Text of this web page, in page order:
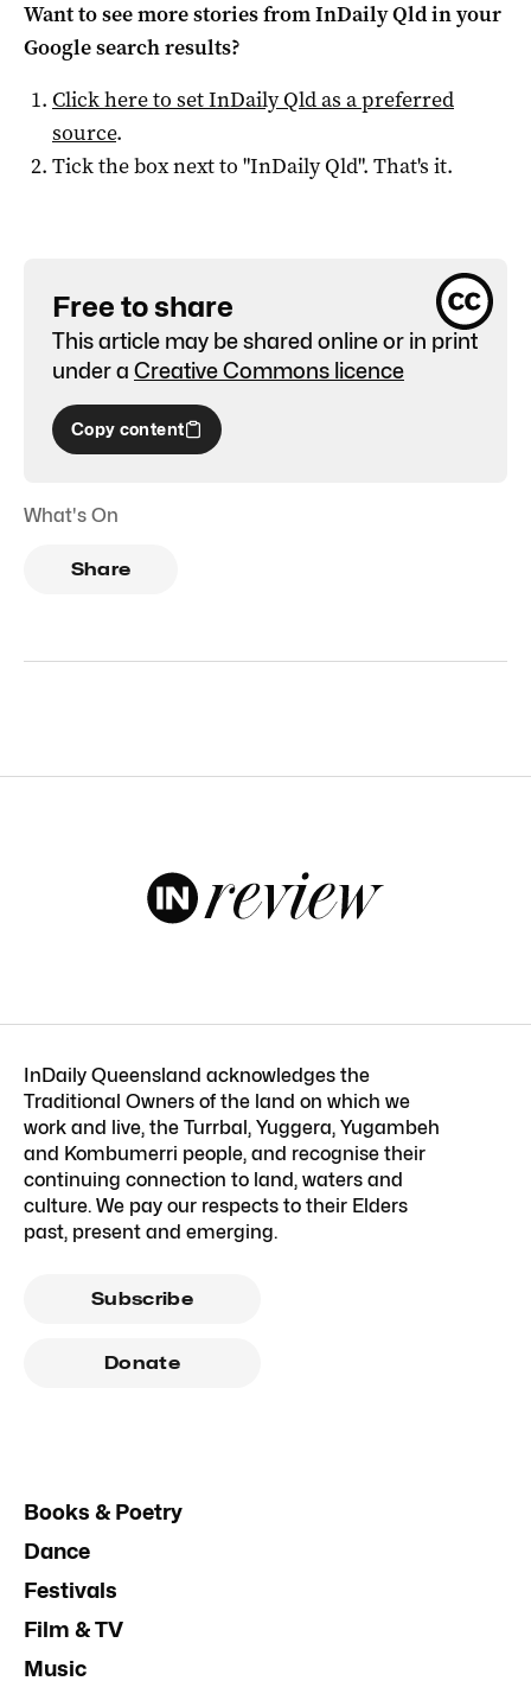
Want to see more stories fromInDaily Qldin your
Google search results?
Click here to setInDaily Qldas a preferred
source.
Tick the box next to "InDaily Qld". That's it.
Free to share
This article may be shared online or in print
under a Creative Commons licence
Copy content
What's On
Share
InDaily Queensland acknowledges the
Traditional Owners of the land on which we
work and live, the Turrbal, Yuggera, Yugambeh
and Kombumerri people, and recognise their
continuing connection to land, waters and
culture. We pay our respects to their Elders
past, present and emerging.
Subscribe
Donate
Books & Poetry
Dance
Festivals
Film & TV
Music